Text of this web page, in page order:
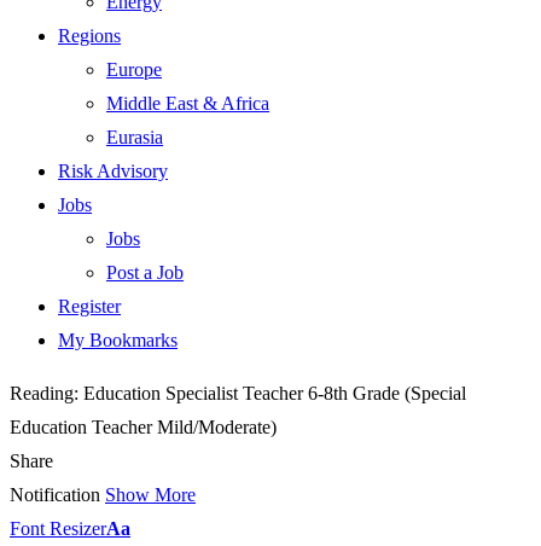
Regions
Europe
Middle East & Africa
Eurasia
Risk Advisory
Jobs
Jobs
Post a Job
Register
My Bookmarks
Reading: Education Specialist Teacher 6-8th Grade (Special
Education Teacher Mild/Moderate)
Share
Notification Show More
Font ResizerAa